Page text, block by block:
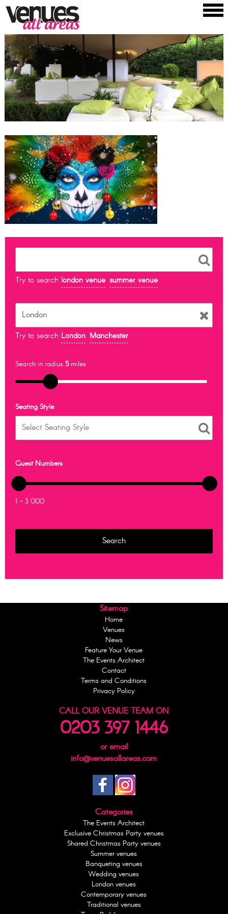
Try to search london venue summer venue
Try to search London Manchester
Search in radius 5miles
Seating Style
Guest Numbers
1 - 3 000
Sitemap
Home
Venues
News
Feature Your Venue
The Events Architect
Contact
Terms and Conditions
Privacy Policy
CALL OUR VENUE TEAM ON
0203 397 1446
or email
info@venuesallareas.com
Categories
The Events Architect
Exclusive Christmas Party venues
Shared Christmas Party venues
Summer venues
Banqueting venues
Wedding venues
London venues
Contemporary venues
Traditional venues